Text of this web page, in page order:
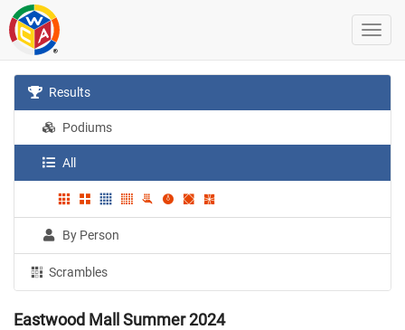
Results
Podiums
All
By Person
Scrambles
Eastwood Mall Summer 2024